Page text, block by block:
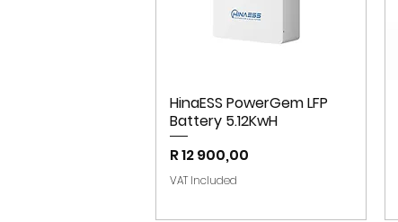
HinaESS PowerGem LFP
Battery 5.12KwH
Price
R 12 900,00
VAT Included